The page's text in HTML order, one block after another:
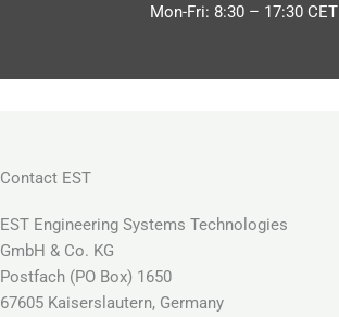
Mon-Fri: 8:30 – 17:30 CET
Contact EST
EST Engineering Systems Technologies
GmbH & Co. KG
Postfach (PO Box) 1650
67605 Kaiserslautern, Germany